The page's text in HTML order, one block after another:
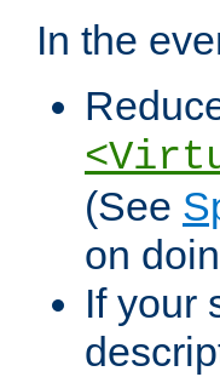
In the
(See
on
If your